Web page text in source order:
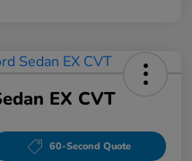
EX CVT
60-Second Quote